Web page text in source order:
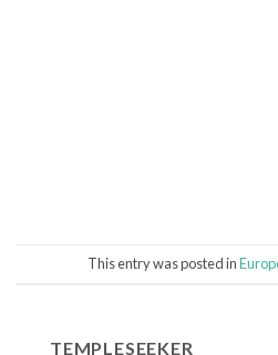
This entry was posted in
TEMPLESEEKER